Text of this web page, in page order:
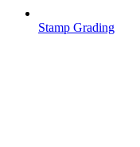
Stamp Grading